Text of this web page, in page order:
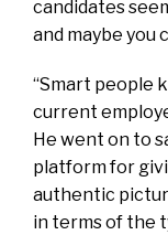
candidates
and maybe you
“Smart people
current
He went on to
platform for
authentic
in terms of the